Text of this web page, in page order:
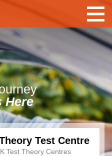
Here
Test Centre
Test Theory Centres